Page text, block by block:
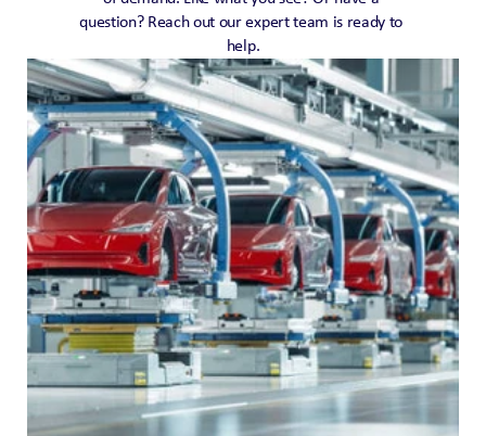
question? Reach out our expert team is ready to
help.